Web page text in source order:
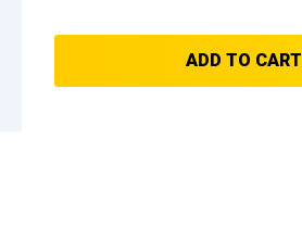
ADD TO CART